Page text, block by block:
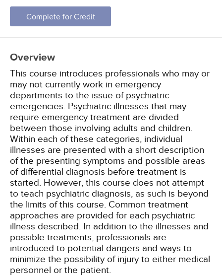
Complete for Credit
Overview
This course introduces professionals who may or
may not currently work in emergency
departments to the issue of psychiatric
emergencies. Psychiatric illnesses that may
require emergency treatment are divided
between those involving adults and children.
Within each of these categories, individual
illnesses are presented with a short description
of the presenting symptoms and possible areas
of differential diagnosis before treatment is
started. However, this course does not attempt
to teach psychiatric diagnosis, as such is beyond
the limits of this course. Common treatment
approaches are provided for each psychiatric
illness described. In addition to the illnesses and
possible treatments, professionals are
introduced to potential dangers and ways to
minimize the possibility of injury to either medical
personnel or the patient.